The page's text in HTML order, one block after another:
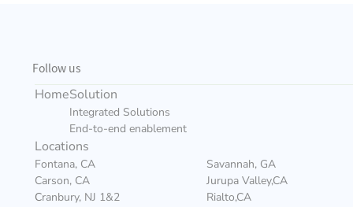
HomeSolution
Integrated Solutions
End-to-end enablement
Locations
Fontana, CA
Carson, CA
Cranbury, NJ 1&2
Savannah, GA
Jurupa Valley,CA
Rialto,CA
Follow us